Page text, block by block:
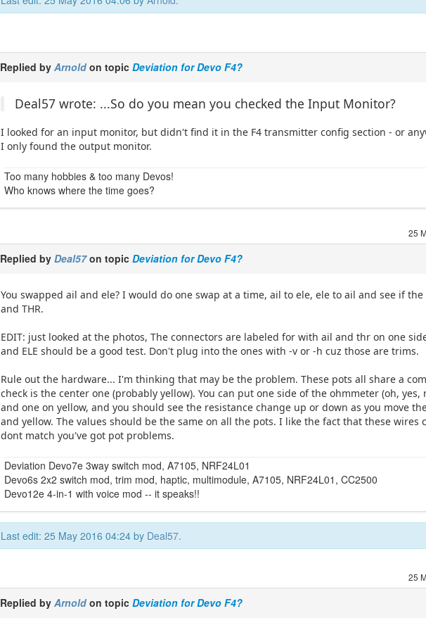
Replied byArnold on topicDeviation for Devo F4?
Deal57 wrote: ...So do you mean you checked the Input Monitor?
I looked for an input monitor, but didn't find it in the F4 transmitter config section - or
I only found the output monitor.
Too many hobbies & too many Devos!
Who knows where the time goes?
25
Replied byDeal57on topicDeviation for Devo F4?
You swapped ail and ele? I would do one swap at a time, ail to ele, ele to ail and see if
and THR.
EDIT: just looked at the photos, The connectors are labeled for with ail and thr on one
and ELE should be a good test. Don't plug into the ones with -v or -h cuz those are trims.
Rule out the hardware... I'm thinking that may be the problem. These pots all share a
check is the center one (probably yellow). You can put one side of the ohmmeter (oh, yes,
and one on yellow, and you should see the resistance change up or down as you move
and yellow. The values should be the same on all the pots. I like the fact that these
dont match you've got pot problems.
Deviation Devo7e 3way switch mod, A7105, NRF24L01
Devo6s 2x2 switch mod, trim mod, haptic, multimodule, A7105, NRF24L01, CC2500
Devo12e 4-in-1 with voice mod -- it speaks!!
Last edit: 25 May 2016 04:24 by Deal57.
25
Replied byArnold on topicDeviation for Devo F4?